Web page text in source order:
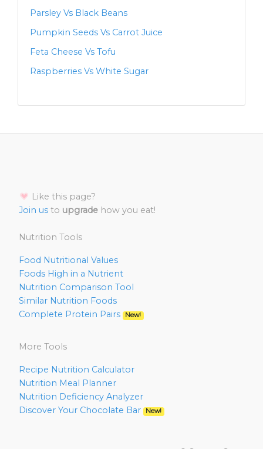
Parsley Vs Black Beans
Pumpkin Seeds Vs Carrot Juice
Feta Cheese Vs Tofu
Raspberries Vs White Sugar
Like this page?
Join us to upgrade how you eat!
Nutrition Tools
Food Nutritional Values
Foods High in a Nutrient
Nutrition Comparison Tool
Similar Nutrition Foods
Complete Protein Pairs
New!
More Tools
Recipe Nutrition Calculator
Nutrition Meal Planner
Nutrition Deficiency Analyzer
Discover Your Chocolate Bar
New!